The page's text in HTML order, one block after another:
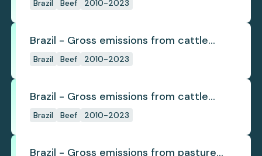
Brazil Beef 2010-2023
Brazil - Gross emissions from cattle
deforestation
Brazil Beef 2010-2023
Brazil - Gross emissions from cattle
deforestation per ton
Brazil Beef 2010-2023
Brazil - Gross emissions from pasture